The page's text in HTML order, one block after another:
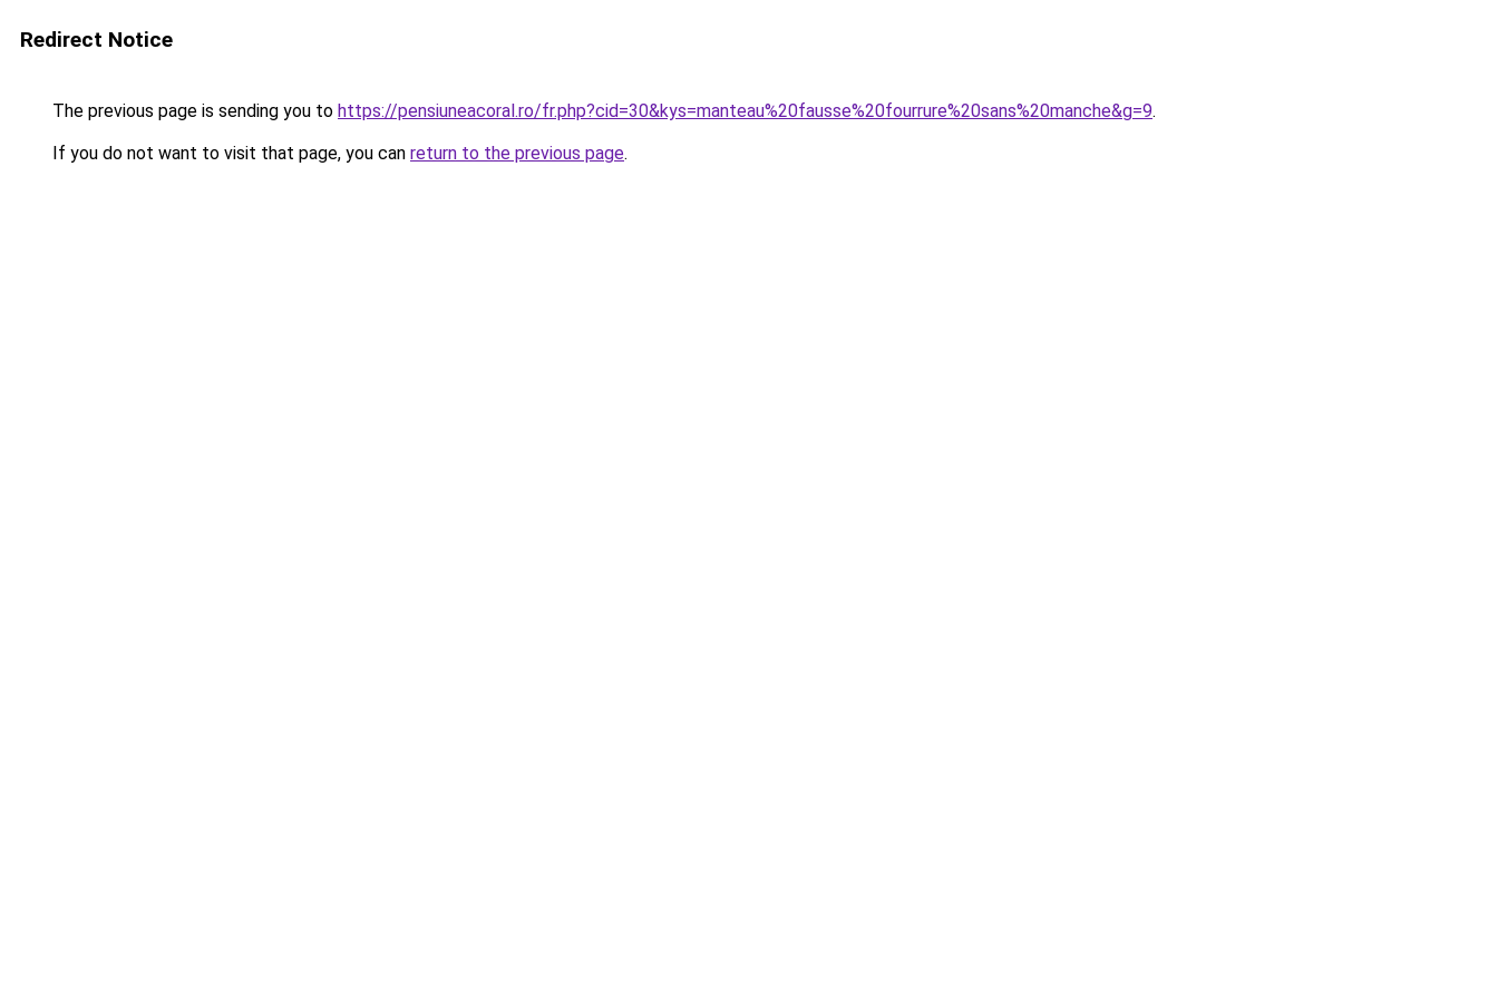
Redirect Notice
The previous page is sending you to https://pensiuneacoral.ro/fr.php?cid=30&kys=manteau%20fausse%20fourrure%20sans%20manche&g=9.
If you do not want to visit that page, you can return to the previous page.